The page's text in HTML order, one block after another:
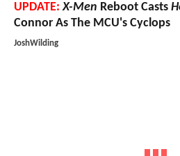
UPDATE: X-Men Reboot Casts
Connor As The MCU's Cyclops
JoshWilding